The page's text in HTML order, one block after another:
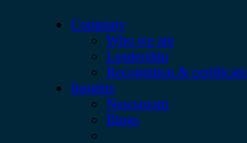
Company
Who we are
Leadership
Recognition &
Insights
Newsroom
Blogs